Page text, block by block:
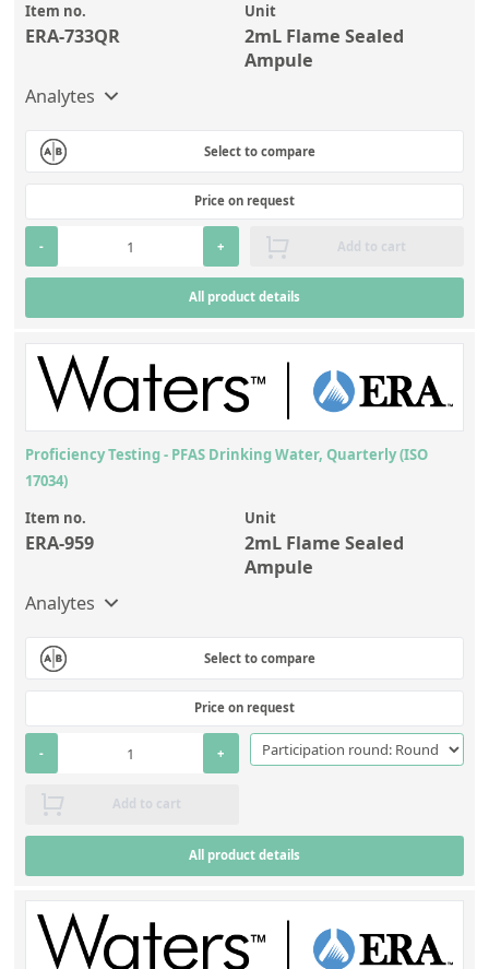
Item no.
ERA-733QR
Unit
2mL Flame Sealed
Ampule
Analytes
Select to compare
Price on request
- + Add to cart
All product details
Proficiency Testing - PFAS Drinking Water, Quarterly (ISO
17034)
Item no.
ERA-959
Unit
2mL Flame Sealed
Ampule
Analytes
Select to compare
Price on request
- +
Add to cart
All product details